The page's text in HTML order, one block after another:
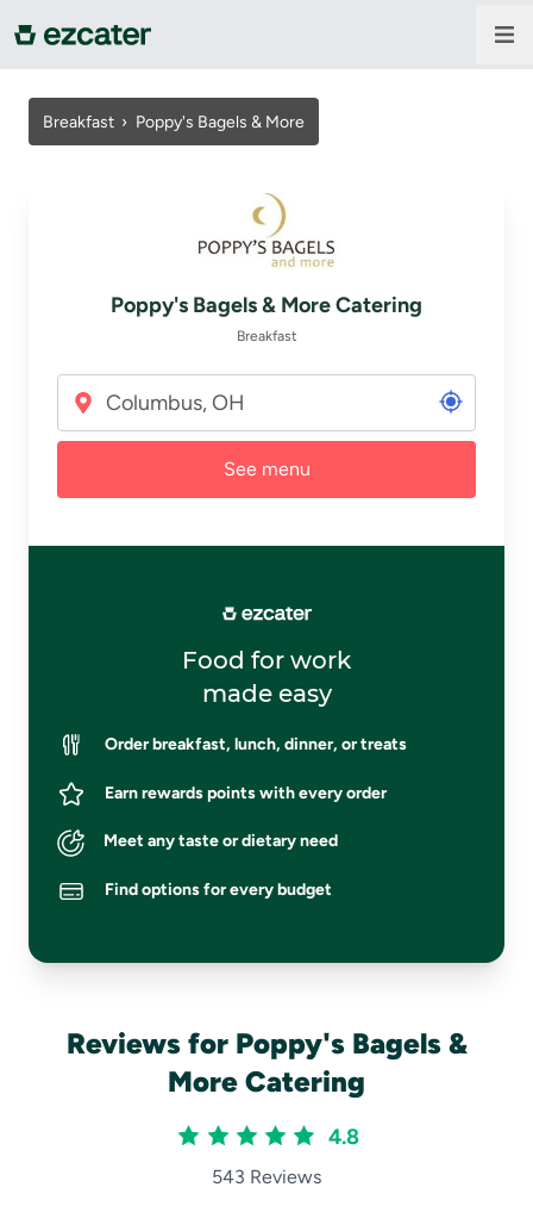
For companies
Sign in
Breakfast › Poppy's Bagels & More
Poppy's Bagels & More Catering
Breakfast
See menu
Food for work
made easy
Order breakfast, lunch, dinner, or treats
Earn rewards points with every order
Meet any taste or dietary need
Find options for every budget
Reviews for Poppy's Bagels &
More Catering
4.8
543 Reviews